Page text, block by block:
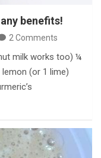
benefits!
2 Comments
milk works too) ¼
(or 1 lime)